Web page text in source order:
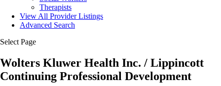
Therapists
View All Provider Listings
Advanced Search
Select Page
Wolters Kluwer Health Inc. / Lippincott
Continuing Professional Development